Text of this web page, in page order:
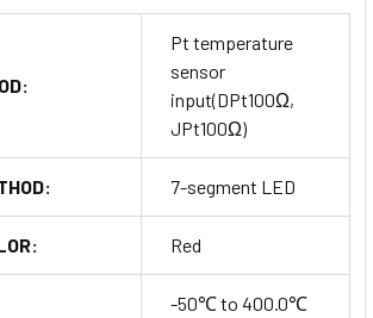
Pt temperature
sensor
input(DPt100Ω,
JPt100Ω)
7-segment LED
Red
-50℃ to 400.0℃